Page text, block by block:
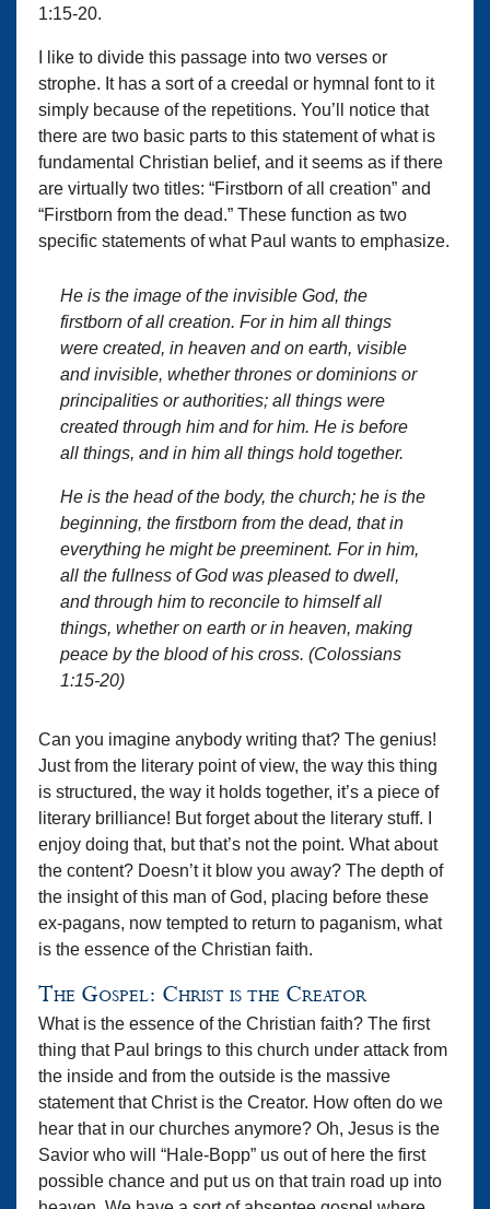
1:15-20.
I like to divide this passage into two verses or
strophe. It has a sort of a creedal or hymnal font to it
simply because of the repetitions. You’ll notice that
there are two basic parts to this statement of what is
fundamental Christian belief, and it seems as if there
are virtually two titles: “Firstborn of all creation” and
“Firstborn from the dead.” These function as two
specific statements of what Paul wants to emphasize.
He is the image of the invisible God, the
firstborn of all creation. For in him all things
were created, in heaven and on earth, visible
and invisible, whether thrones or dominions or
principalities or authorities; all things were
created through him and for him. He is before
all things, and in him all things hold together.
He is the head of the body, the church; he is the
beginning, the firstborn from the dead, that in
everything he might be preeminent. For in him,
all the fullness of God was pleased to dwell,
and through him to reconcile to himself all
things, whether on earth or in heaven, making
peace by the blood of his cross. (Colossians
1:15-20)
Can you imagine anybody writing that? The genius!
Just from the literary point of view, the way this thing
is structured, the way it holds together, it’s a piece of
literary brilliance! But forget about the literary stuff. I
enjoy doing that, but that’s not the point. What about
the content? Doesn’t it blow you away? The depth of
the insight of this man of God, placing before these
ex-pagans, now tempted to return to paganism, what
is the essence of the Christian faith.
The Gospel: Christ is the Creator
What is the essence of the Christian faith? The first
thing that Paul brings to this church under attack from
the inside and from the outside is the massive
statement that Christ is the Creator. How often do we
hear that in our churches anymore? Oh, Jesus is the
Savior who will “Hale-Bopp” us out of here the first
possible chance and put us on that train road up into